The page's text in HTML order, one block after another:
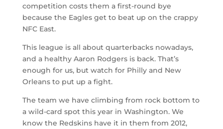
competition costs them a first-round bye
because the Eagles get to beat up on the crappy
NFC East.
This league is all about quarterbacks nowadays,
and a healthy Aaron Rodgers is back. That’s
enough for us, but watch for Philly and New
Orleans to put up a fight.
The team we have climbing from rock bottom to
a wild-card spot this year in Washington. We
know the Redskins have it in them from 2012,